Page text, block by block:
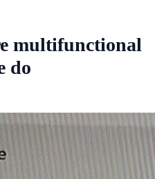
multifunctional
do